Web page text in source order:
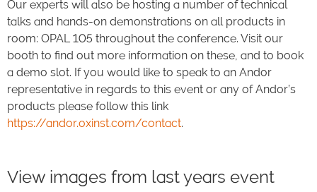
Our experts will also be hosting a number of technical
talks and hands-on demonstrations on all products in
room: OPAL 105 throughout the conference. Visit our
booth to find out more information on these, and to book
a demo slot. If you would like to speak to an Andor
representative in regards to this event or any of Andor’s
products please follow this link
https://andor.oxinst.com/contact.
View images from last years event